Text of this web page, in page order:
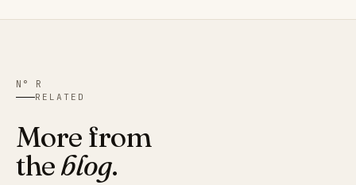
N° R
RELATED
More from
theblog.